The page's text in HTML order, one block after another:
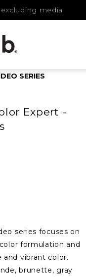
media
SERIES
Expert -
series focuses on
formulation and
vibrant color.
brunette, gray